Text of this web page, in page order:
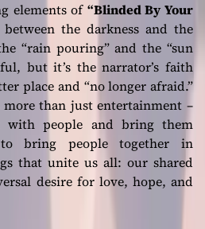
elements of “Blinded By Your
the darkness and the
“rain pouring”and the“sun
but it’s the narrator’s faith
place and “no longer afraid.”
than just entertainment –
with people and bring them
bring people together in
that unite us all: our shared
desire for love, hope, and